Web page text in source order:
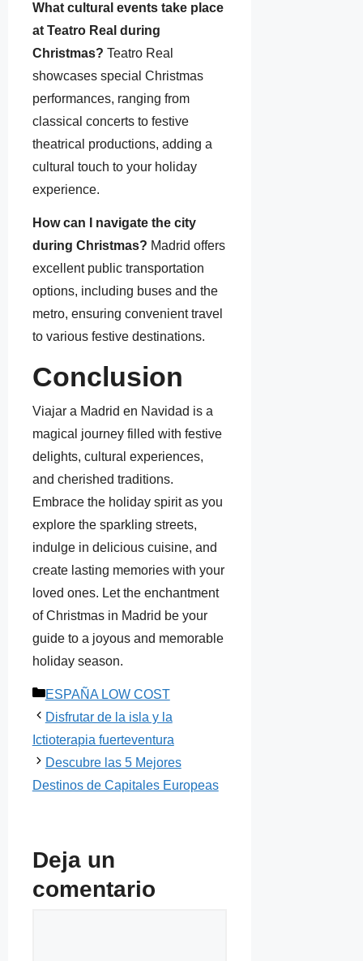
What cultural events take place
at Teatro Real during
Christmas? Teatro Real
showcases special Christmas
performances, ranging from
classical concerts to festive
theatrical productions, adding a
cultural touch to your holiday
experience.
How can I navigate the city
during Christmas? Madrid offers
excellent public transportation
options, including buses and the
metro, ensuring convenient travel
to various festive destinations.
Conclusion
Viajar a Madrid en Navidad is a
magical journey filled with festive
delights, cultural experiences,
and cherished traditions.
Embrace the holiday spirit as you
explore the sparkling streets,
indulge in delicious cuisine, and
create lasting memories with your
loved ones. Let the enchantment
of Christmas in Madrid be your
guide to a joyous and memorable
holiday season.
Categorías
ESPAÑA LOW COST
Disfrutar de la isla y la
Ictioterapia fuerteventura
Descubre las 5 Mejores
Destinos de Capitales Europeas
Deja un
comentario